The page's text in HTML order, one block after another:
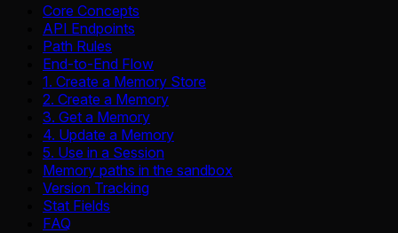
Core Concepts
API Endpoints
Path Rules
End-to-End Flow
1. Create a Memory Store
2. Create a Memory
3. Get a Memory
4. Update a Memory
5. Use in a Session
Memory paths in the sandbox
Version Tracking
Stat Fields
FAQ